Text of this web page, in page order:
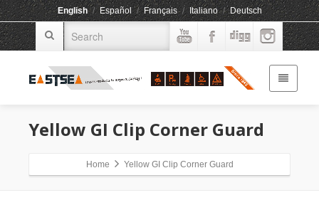
English / Español / Français / Italiano / Deutsch
Yellow GI Clip Corner Guard
Home Yellow GI Clip Corner Guard